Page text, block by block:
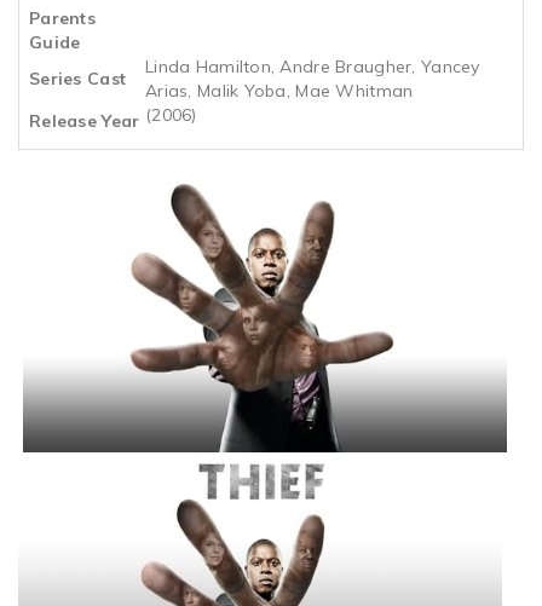
Parents
Guide
Series Cast
Linda Hamilton, Andre Braugher, Yancey
Arias, Malik Yoba, Mae Whitman
Release Year (2006)